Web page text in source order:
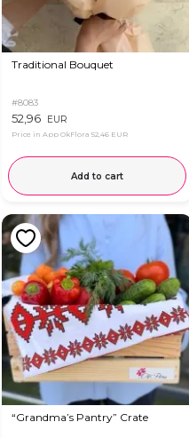
Traditional Bouquet
#8083
52,96 EUR
Price in App OkFlora 52,46 EUR
Add to cart
“Grandma’s Pantry” Crate